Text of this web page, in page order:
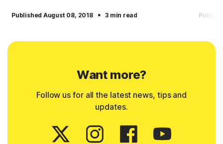
Published August 08, 2018 · 3 min read
Want more?
Follow us for all the latest news, tips and
updates.